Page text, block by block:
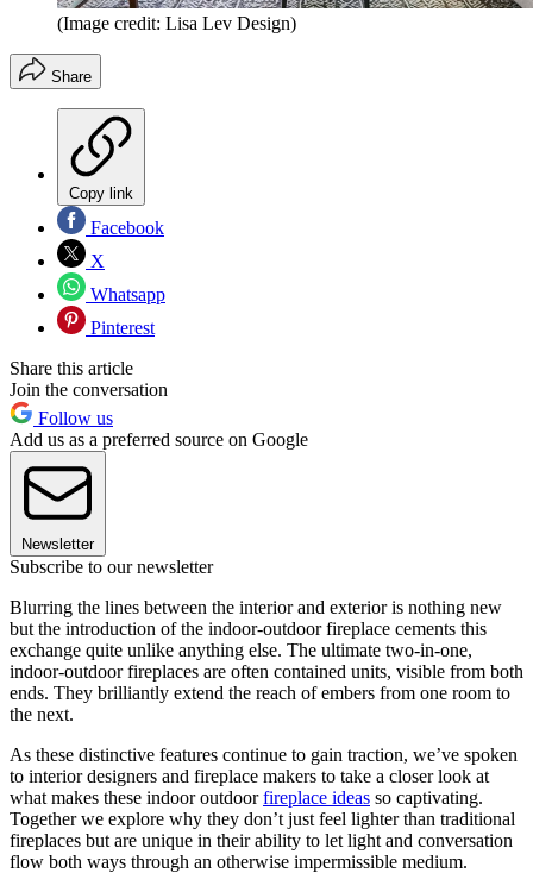
(Image credit: Lisa Lev Design)
Share
Copy link
Facebook
X
Whatsapp
Pinterest
Share this article
Join the conversation
Follow us
Add us as a preferred source on Google
Newsletter
Subscribe to our newsletter
Blurring the lines between the interior and exterior is nothing new
but the introduction of the indoor-outdoor fireplace cements this
exchange quite unlike anything else. The ultimate two-in-one,
indoor-outdoor fireplaces are often contained units, visible from both
ends. They brilliantly extend the reach of embers from one room to
the next.
As these distinctive features continue to gain traction, we’ve spoken
to interior designers and fireplace makers to take a closer look at
what makes these indoor outdoorfireplace ideas so captivating.
Together we explore why they don’t just feel lighter than traditional
fireplaces but are unique in their ability to let light and conversation
flow both ways through an otherwise impermissible medium.